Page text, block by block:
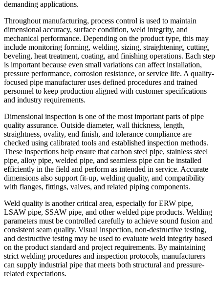
demanding applications.
Throughout manufacturing, process control is used to maintain
dimensional accuracy, surface condition, weld integrity, and
mechanical performance. Depending on the product type, this may
include monitoring forming, welding, sizing, straightening, cutting,
beveling, heat treatment, coating, and finishing operations. Each step
is important because even small variations can affect installation,
pressure performance, corrosion resistance, or service life. A quality-
focused pipe manufacturer uses defined procedures and trained
personnel to keep production aligned with customer specifications
and industry requirements.
Dimensional inspection is one of the most important parts of pipe
quality assurance. Outside diameter, wall thickness, length,
straightness, ovality, end finish, and tolerance compliance are
checked using calibrated tools and established inspection methods.
These inspections help ensure that carbon steel pipe, stainless steel
pipe, alloy pipe, welded pipe, and seamless pipe can be installed
efficiently in the field and perform as intended in service. Accurate
dimensions also support fit-up, welding quality, and compatibility
with flanges, fittings, valves, and related piping components.
Weld quality is another critical area, especially for ERW pipe,
LSAW pipe, SSAW pipe, and other welded pipe products. Welding
parameters must be controlled carefully to achieve sound fusion and
consistent seam quality. Visual inspection, non-destructive testing,
and destructive testing may be used to evaluate weld integrity based
on the product standard and project requirements. By maintaining
strict welding procedures and inspection protocols, manufacturers
can supply industrial pipe that meets both structural and pressure-
related expectations.